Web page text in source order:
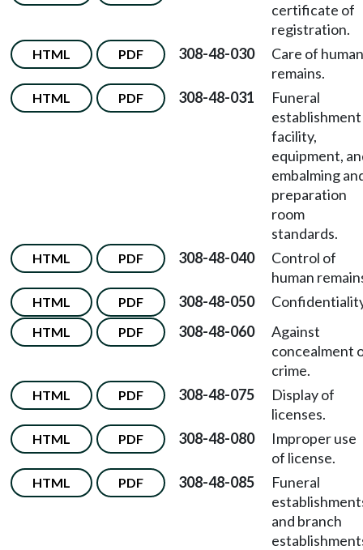
certificate of
registration.
HTML PDF 308-48-030
Care of human
remains.
HTML PDF 308-48-031
Funeral
establishment
facility,
equipment,
embalming
preparation
room
standards.
HTML PDF 308-48-040
Control of
human
HTML PDF 308-48-050
HTML PDF 308-48-060
Against
concealment
crime.
HTML PDF 308-48-075
Display of
licenses.
HTML PDF 308-48-080
Improper use
of license.
HTML PDF 308-48-085
Funeral
and branch